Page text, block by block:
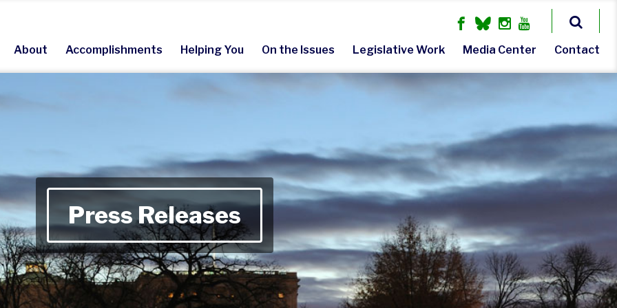
About Accomplishments Helping You On the Issues Legislative Work Media Center Contact
Press Releases